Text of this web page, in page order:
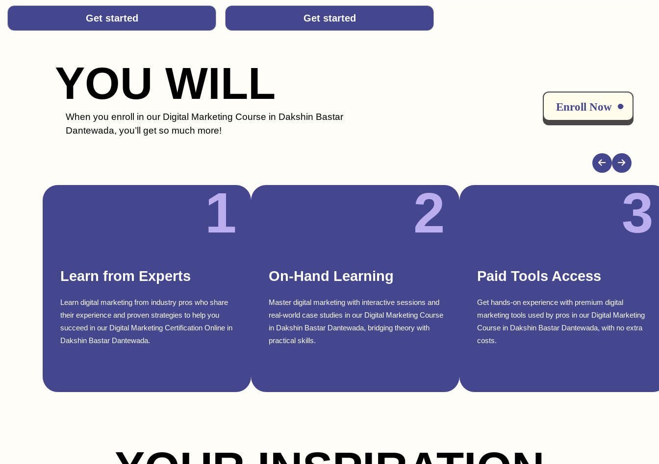
Get started Get started
YOU WILL
When you enroll in our Digital Marketing Course in Dakshin Bastar
Dantewada, you’ll get so much more!
Enroll Now
1
Learn from Experts
Learn digital marketing from industry pros who share
their experience and proven strategies to help you
succeed in our Digital Marketing Certification Online in
Dakshin Bastar Dantewada.
2
On-Hand Learning
Master digital marketing with interactive sessions and
real-world case studies in our Digital Marketing Course
in Dakshin Bastar Dantewada, bridging theory with
practical skills.
3
Paid Tools Access
Get hands-on experience with premium digital
marketing tools used by pros in our Digital Marketing
Course in Dakshin Bastar Dantewada, with no extra
costs.